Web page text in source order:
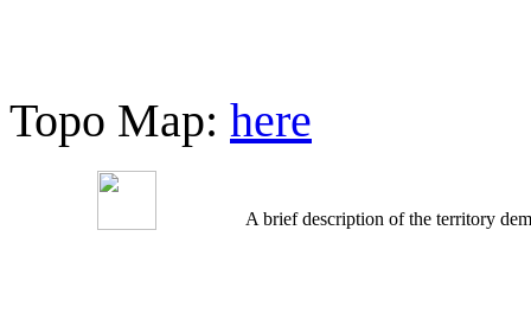
Topo Map: here
A brief description of the territory